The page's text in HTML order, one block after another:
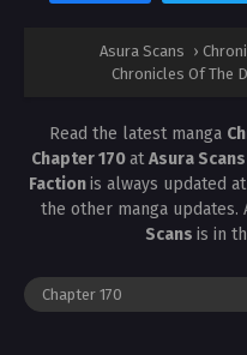
Asura Scans ›
Chronicles Of The
Read the latest manga
Chapter 170atAsura Scans
Factionis always updated at
the other manga
Scans is in